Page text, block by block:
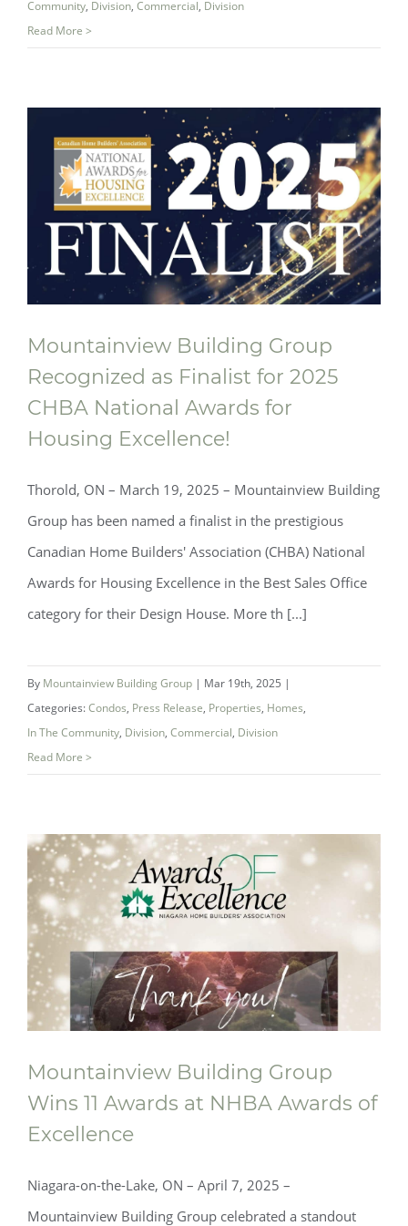
Community, Division, Commercial, Division
Read More >
Mountainview Building Group
Recognized as Finalist for 2025 CHBA
Mountainview Building Group
Recognized as Finalist for 2025
CHBA National Awards for
Housing Excellence!
Thorold, ON – March 19, 2025 – Mountainview Building
Group has been named a finalist in the prestigious
Canadian Home Builders' Association (CHBA) National
Awards for Housing Excellence in the Best Sales Office
category for their Design House. More th [...]
By Mountainview Building Group | Mar 19th, 2025 |
Categories:Condos, Press Release, Properties, Homes,
In The Community, Division, Commercial, Division
Read More >
Mountainview Building Group
Wins 11 Awards at NHBA Awards of
Excellence
Niagara-on-the-Lake, ON – April 7, 2025 –
Mountainview Building Group celebrated a standout